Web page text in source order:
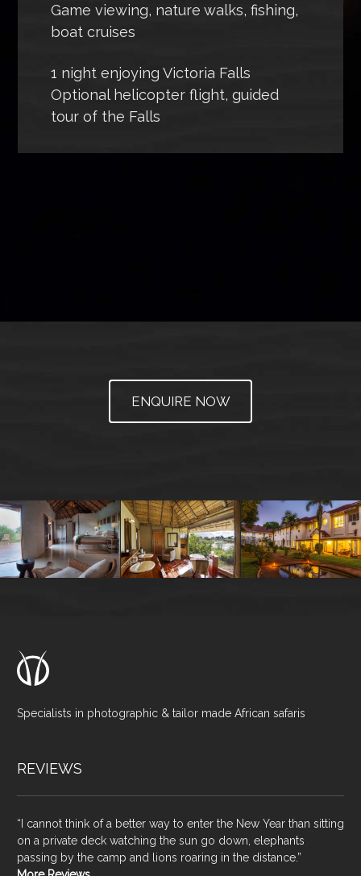
Game viewing, nature walks, fishing,
boat cruises
1 night enjoying Victoria Falls
Optional helicopter flight, guided
tour of the Falls
ENQUIRE NOW
Specialists in photographic & tailor made African safaris
REVIEWS
“I cannot think of a better way to enter the New Year than sitting
on a private deck watching the sun go down, elephants
passing by the camp and lions roaring in the distance.”